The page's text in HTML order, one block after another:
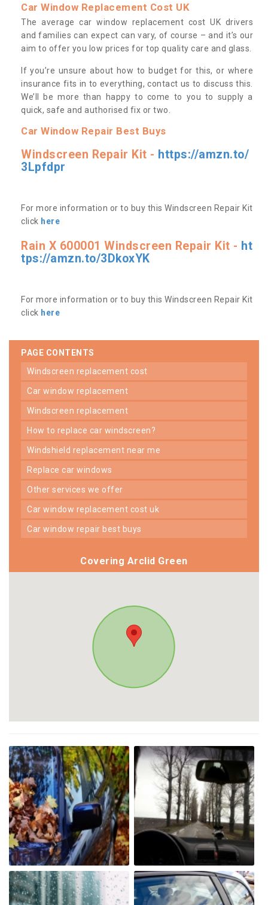
Car Window Replacement Cost UK
The average car window replacement cost UK drivers
and families can expect can vary, of course – and it’s our
aim to offer you low prices for top quality care and glass.
If you’re unsure about how to budget for this, or where
insurance fits in to everything, contact us to discuss this.
We’ll be more than happy to come to you to supply a
quick, safe and authorised fix or two.
Car Window Repair Best Buys
Windscreen Repair Kit - https://amzn.to/
3Lpfdpr
For more information or to buy this Windscreen Repair Kit
click here
Rain X 600001 Windscreen Repair Kit - ht
tps://amzn.to/3DkoxYK
For more information or to buy this Windscreen Repair Kit
click here
PAGE CONTENTS
windscreen replacement cost
car window replacement
windscreen replacement
how to replace car windscreen?
windshield replacement near me
replace car windows
other services we offer
car window replacement cost uk
car window repair best buys
Covering Arclid Green